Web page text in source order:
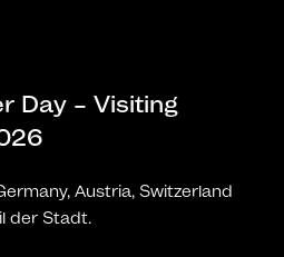
Day – Visiting
Austria, Switzerland
der Stadt.